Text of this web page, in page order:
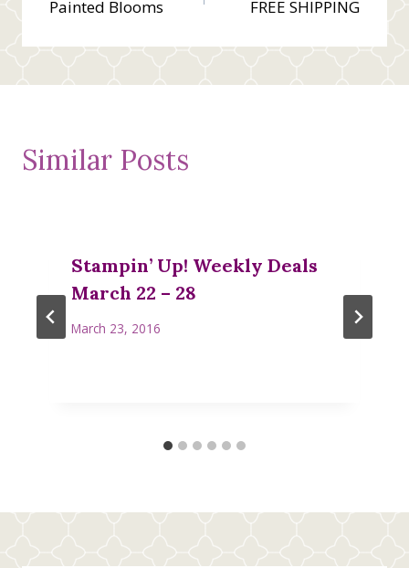
navigation
Painted Blooms FREE SHIPPING
Similar Posts
Stampin’ Up! Weekly Deals
March 22 – 28
March 23, 2016